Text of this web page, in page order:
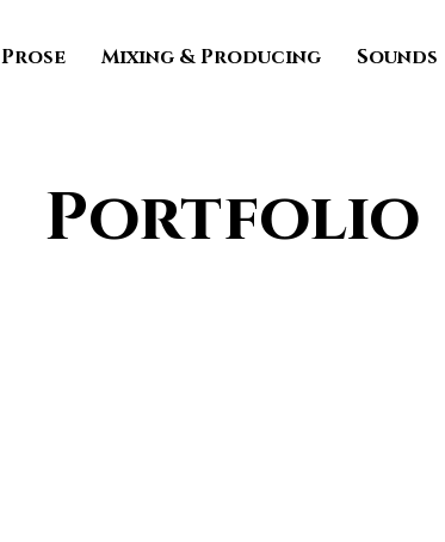
Prose Mixing & Producing Sounds
Portfolio